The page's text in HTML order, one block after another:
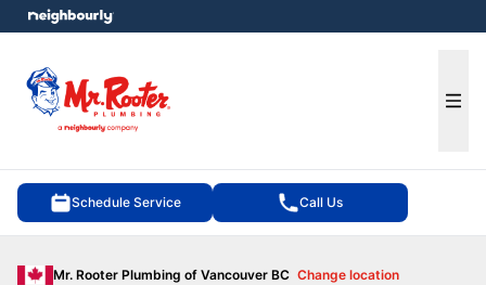
Schedule Service Call Us
Mr. Rooter Plumbing of Vancouver BC Change location
menu